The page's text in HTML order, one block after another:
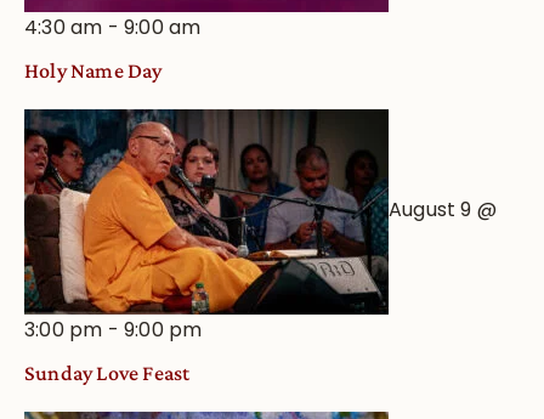
4:30 am -9:00 am
Holy Name Day
August 9 @
3:00 pm -9:00 pm
Sunday Love Feast